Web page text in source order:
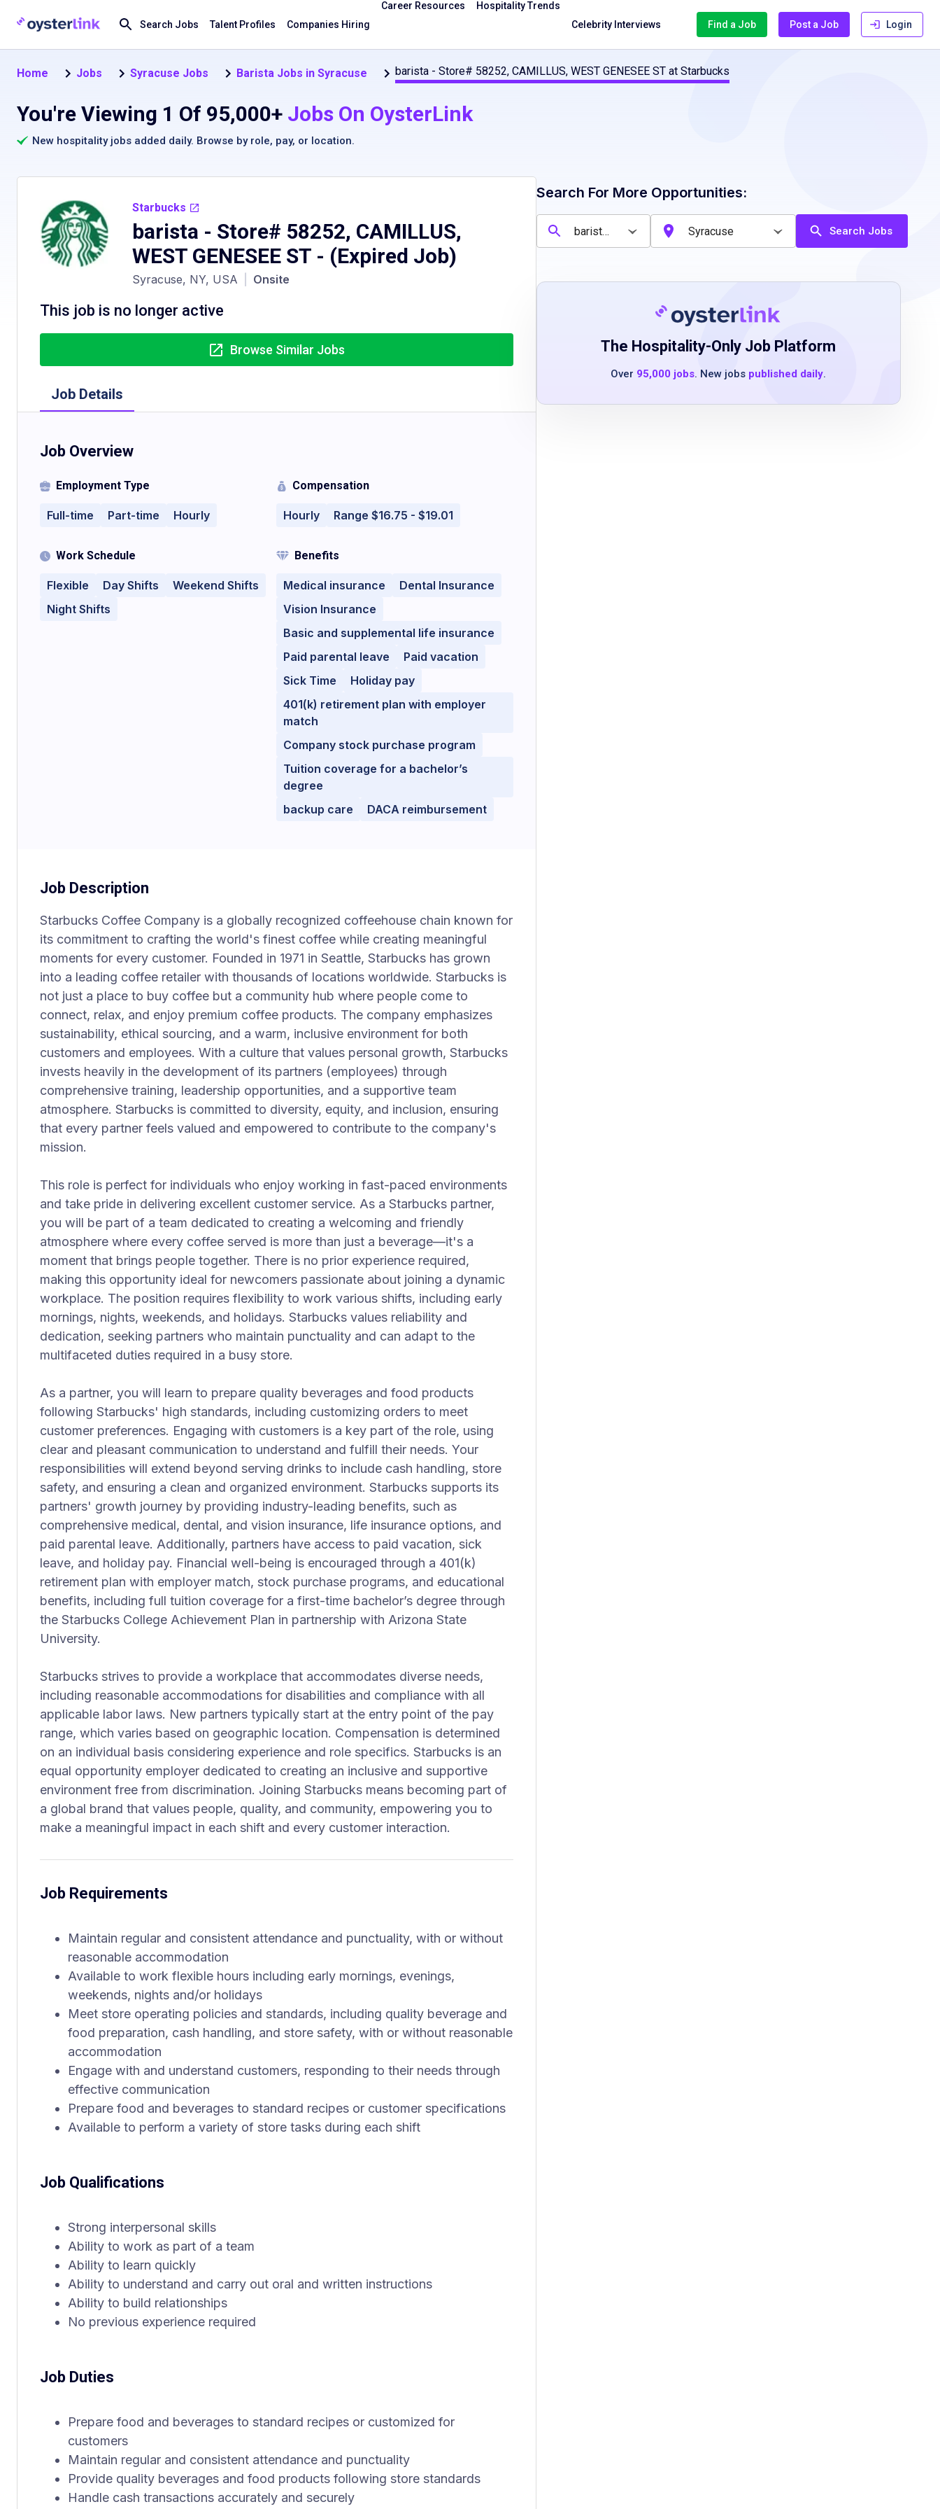
Search Jobs Talent Profiles Companies Hiring
Career Resources
Hospitality Trends
Celebrity Interviews
Find a Job Post a Job Login
Home Jobs Syracuse Jobs Barista Jobs in Syracuse barista - Store# 58252, CAMILLUS, WEST GENESEE ST at Starbucks
You're Viewing 1 Of 95,000+ Jobs On OysterLink
New hospitality jobs added daily. Browse by role, pay, or location.
Starbucks
barista - Store# 58252, CAMILLUS,
WEST GENESEE ST - (Expired Job)
Syracuse, NY, USA Onsite
This job is no longer active
Browse Similar Jobs
Job Details
Job Overview
Employment Type
Full-time Part-time Hourly
Compensation
Hourly Range $16.75 - $19.01
Work Schedule
Flexible Day Shifts
Weekend Shifts
Night Shifts
Benefits
Medical insurance
Dental Insurance
Vision Insurance
Basic and supplemental life insurance
Paid parental leave
Paid vacation
Sick Time
Holiday pay
401(k) retirement plan with employer
match
Company stock purchase program
Tuition coverage for a bachelor’s
degree
backup care
DACA reimbursement
Job Description
Starbucks Coffee Company is a globally recognized coffeehouse chain known for
its commitment to crafting the world's finest coffee while creating meaningful
moments for every customer. Founded in 1971 in Seattle, Starbucks has grown
into a leading coffee retailer with thousands of locations worldwide. Starbucks is
not just a place to buy coffee but a community hub where people come to
connect, relax, and enjoy premium coffee products. The company emphasizes
sustainability, ethical sourcing, and a warm, inclusive environment for both
customers and employees. With a culture that values personal growth, Starbucks
invests heavily in the development of its partners (employees) through
comprehensive training, leadership opportunities, and a supportive team
atmosphere. Starbucks is committed to diversity, equity, and inclusion, ensuring
that every partner feels valued and empowered to contribute to the company's
mission.
This role is perfect for individuals who enjoy working in fast-paced environments
and take pride in delivering excellent customer service. As a Starbucks partner,
you will be part of a team dedicated to creating a welcoming and friendly
atmosphere where every coffee served is more than just a beverage—it's a
moment that brings people together. There is no prior experience required,
making this opportunity ideal for newcomers passionate about joining a dynamic
workplace. The position requires flexibility to work various shifts, including early
mornings, nights, weekends, and holidays. Starbucks values reliability and
dedication, seeking partners who maintain punctuality and can adapt to the
multifaceted duties required in a busy store.
As a partner, you will learn to prepare quality beverages and food products
following Starbucks' high standards, including customizing orders to meet
customer preferences. Engaging with customers is a key part of the role, using
clear and pleasant communication to understand and fulfill their needs. Your
responsibilities will extend beyond serving drinks to include cash handling, store
safety, and ensuring a clean and organized environment. Starbucks supports its
partners' growth journey by providing industry-leading benefits, such as
comprehensive medical, dental, and vision insurance, life insurance options, and
paid parental leave. Additionally, partners have access to paid vacation, sick
leave, and holiday pay. Financial well-being is encouraged through a 401(k)
retirement plan with employer match, stock purchase programs, and educational
benefits, including full tuition coverage for a first-time bachelor’s degree through
the Starbucks College Achievement Plan in partnership with Arizona State
University.
Starbucks strives to provide a workplace that accommodates diverse needs,
including reasonable accommodations for disabilities and compliance with all
applicable labor laws. New partners typically start at the entry point of the pay
range, which varies based on geographic location. Compensation is determined
on an individual basis considering experience and role specifics. Starbucks is an
equal opportunity employer dedicated to creating an inclusive and supportive
environment free from discrimination. Joining Starbucks means becoming part of
a global brand that values people, quality, and community, empowering you to
make a meaningful impact in each shift and every customer interaction.
Job Requirements
Maintain regular and consistent attendance and punctuality, with or without
reasonable accommodation
Available to work flexible hours including early mornings, evenings,
weekends, nights and/or holidays
Meet store operating policies and standards, including quality beverage and
food preparation, cash handling, and store safety, with or without reasonable
accommodation
Engage with and understand customers, responding to their needs through
effective communication
Prepare food and beverages to standard recipes or customer specifications
Available to perform a variety of store tasks during each shift
Job Qualifications
Strong interpersonal skills
Ability to work as part of a team
Ability to learn quickly
Ability to understand and carry out oral and written instructions
Ability to build relationships
No previous experience required
Job Duties
Prepare food and beverages to standard recipes or customized for
customers
Maintain regular and consistent attendance and punctuality
Provide quality beverages and food products following store standards
Handle cash transactions accurately and securely
Search For More Opportunities:
Search Jobs
The Hospitality-Only Job Platform
Over 95,000 jobs. New jobs published daily.